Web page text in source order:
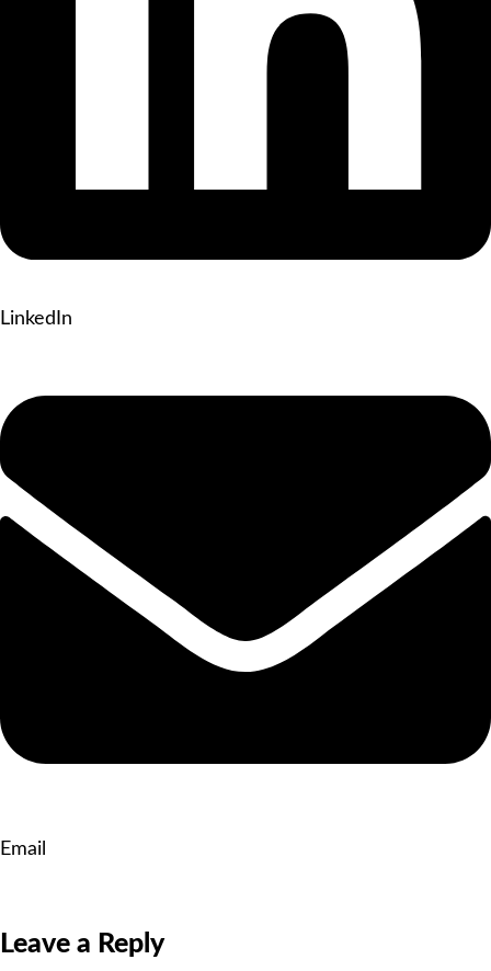
LinkedIn
Email
Leave a Reply